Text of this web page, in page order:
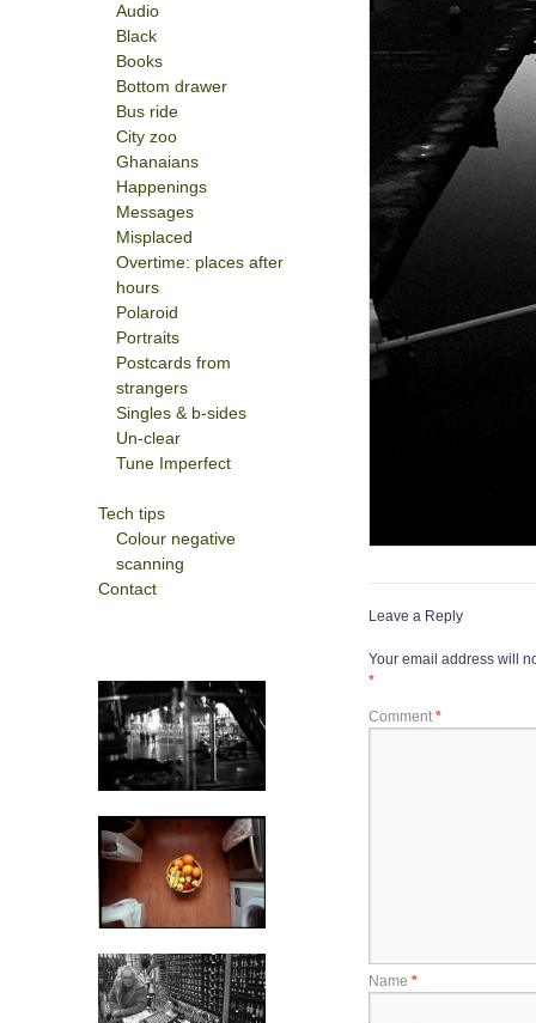
Leave a Reply
Your email address will
*
Comment *
Name *
Audio
Black
Books
Bottom drawer
Bus ride
City zoo
Ghanaians
Happenings
Messages
Misplaced
Overtime: places after
hours
Polaroid
Portraits
Postcards from
strangers
Singles & b-sides
Un-clear
Tune Imperfect
Tech tips
Colour negative
scanning
Contact